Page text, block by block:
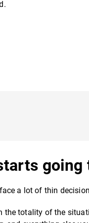
going
a lot of thin
totality of the